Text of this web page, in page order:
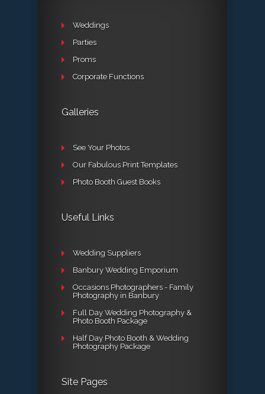
Weddings
Parties
Proms
Corporate Functions
Galleries
See Your Photos
Our Fabulous Print Templates
Photo Booth Guest Books
Useful Links
Wedding Suppliers
Banbury Wedding Emporium
Occasions Photographers - Family
Photography in Banbury
Full Day Wedding Photography &
Photo Booth Package
Half Day Photo Booth & Wedding
Photography Package
Site Pages